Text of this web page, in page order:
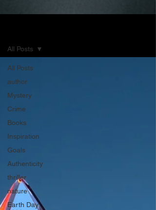
All Posts
author
Mystery
Crime
Books
Inspiration
Goals
Authenticity
thriller
nature
Earth Day
All Posts